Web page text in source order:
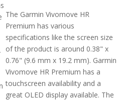
The Garmin Vivomove HR
Premium has various
specifications like the screen size
of the product is around 0.38" x
0.76" (9.6 mm x 19.2 mm). Garmin
Vivomove HR Premium has a
touchscreen availability and a
great OLED display available. The